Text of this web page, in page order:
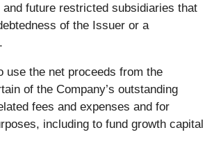
future restricted subsidiaries that
of the Issuer or a
use the net proceeds from the
of the Company’s outstanding
fees and expenses and for
including to fund growth capital